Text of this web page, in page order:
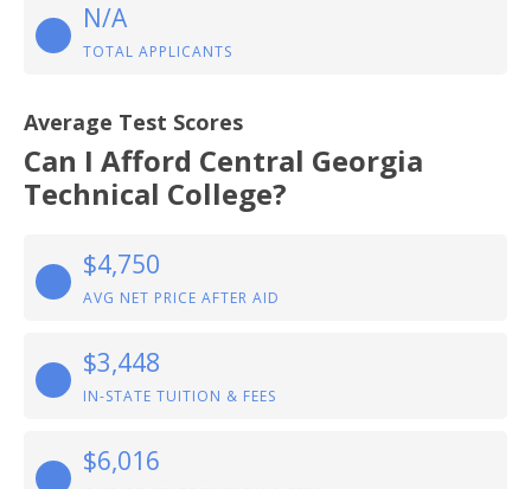
N/A
TOTAL APPLICANTS
Average Test Scores
Can I Afford Central Georgia
Technical College?
$4,750
AVG NET PRICE AFTER AID
$3,448
IN-STATE TUITION & FEES
$6,016